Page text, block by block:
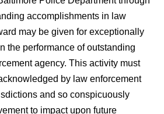
accomplishments in law
may be given for exceptionally
the performance of outstanding
agency. This activity must
by law enforcement
and so conspicuously
to impact upon future